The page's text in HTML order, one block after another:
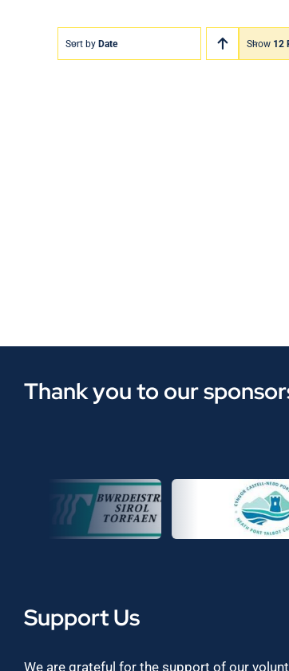
Sort by Date Show 12
Thank you to our
Support Us
We are grateful for the support of our